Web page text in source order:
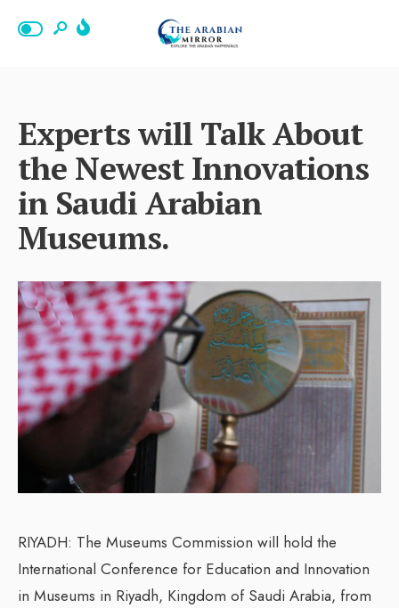
Experts will Talk About
the Newest Innovations
in Saudi Arabian
Museums.
RIYADH: The Museums Commission will hold the
International Conference for Education and Innovation
in Museums in Riyadh, Kingdom of Saudi Arabia, from